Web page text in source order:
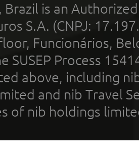
Brazil is an
S.A. (CNPJ:
Funcionários,
SUSEP Process
above, including
and nib Travel
of nib holdings